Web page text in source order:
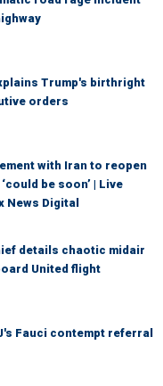
Trump's birthright
orders
with Iran to reopen
be soon’ | Live
News Digital
details chaotic midair
United flight
Fauci contempt referral